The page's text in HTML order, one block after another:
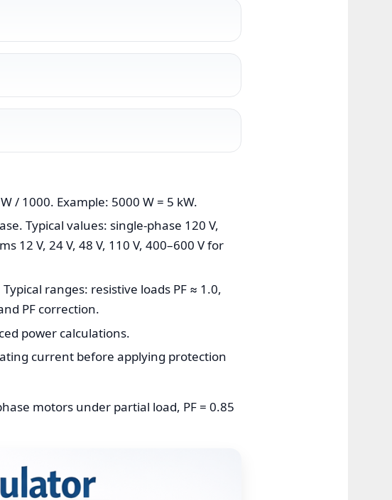
/ 1000. Example: 5000 W = 5 kW.
Typical values: single-phase 120 V,
12 V, 24 V, 48 V, 110 V, 400–600 V for
ranges: resistive loads PF ≈ 1.0,
PF correction.
power calculations.
current before applying protection
motors under partial load, PF = 0.85